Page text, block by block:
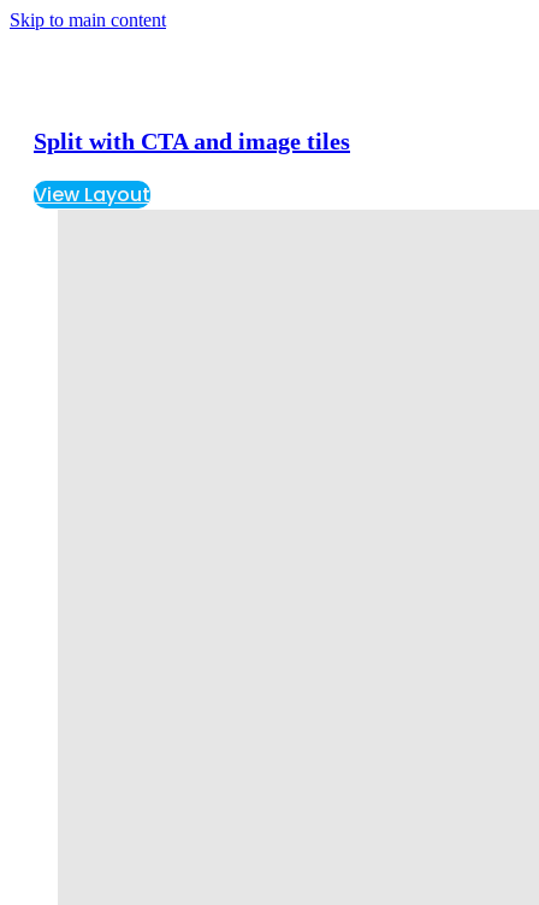
Skip to main content
Split with CTA and image tiles
View Layout